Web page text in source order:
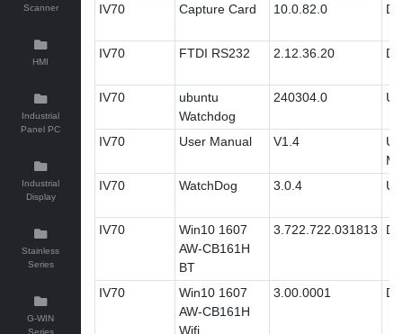
Scanner
HMI
Industrial
Panel PC
Industrial
Display
Stainless
Series
G-WIN
Series
IV70
Capture Card 10.0.82.0
IV70 FTDI RS232 2.12.36.20
IV70
ubuntu
Watchdog
240304.0
IV70 User Manual V1.4
IV70
WatchDog 3.0.4
IV70
Win10 1607
AW-CB161H
BT
3.722.722.031813
IV70
Win10 1607
AW-CB161H
Wifi
3.00.0001